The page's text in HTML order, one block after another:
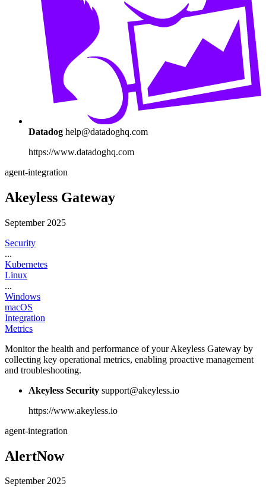
Datadog help@datadoghq.com
https://www.datadoghq.com
agent-integration
Akeyless Gateway
September 2025
Security
...
Kubernetes
Linux
...
Windows
macOS
Integration
Metrics
Monitor the health and performance of your Akeyless Gateway by
collecting key operational metrics, enabling proactive management
and troubleshooting.
Akeyless Security support@akeyless.io
https://www.akeyless.io
agent-integration
AlertNow
September 2025